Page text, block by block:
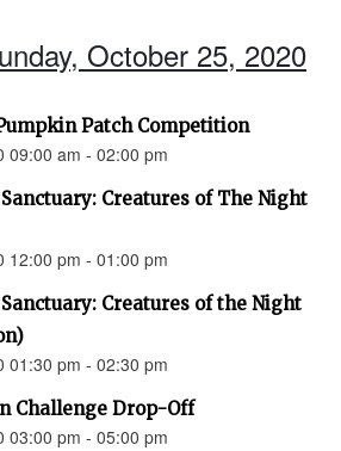
October 25, 2020
Patch Competition
09:00 am - 02:00 pm
Creatures of The Night
12:00 pm - 01:00 pm
Creatures of the Night
01:30 pm - 02:30 pm
Challenge Drop-Off
03:00 pm - 05:00 pm